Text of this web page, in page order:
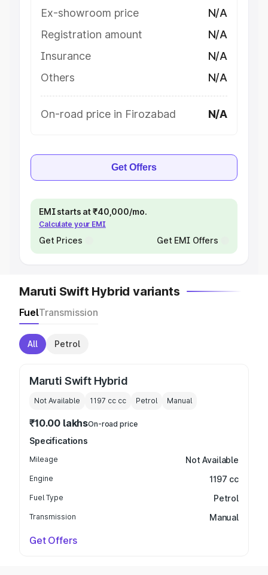
Ex-showroom price
N/A
Registration amount
N/A
Insurance
N/A
Others
N/A
On-road price in Firozabad N/A
Get Offers
EMI starts at ₹40,000/mo.
Calculate your EMI
Get Prices Get EMI Offers
Maruti Swift Hybrid variants
FuelTransmission
All Petrol
Maruti Swift Hybrid
Not Available 1197 cc cc Petrol Manual
₹10.00 lakhsOn-road price
Specifications
Mileage Not Available
Engine 1197 cc
Fuel Type Petrol
Transmission Manual
Get Offers